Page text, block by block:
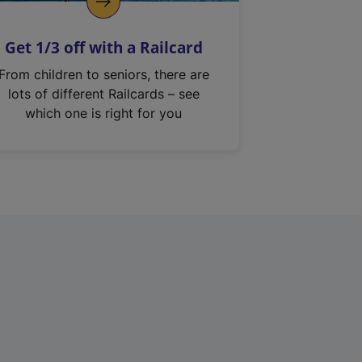
Get 1/3 off with a Railcard
From children to seniors, there are
lots of different Railcards – see
which one is right for you